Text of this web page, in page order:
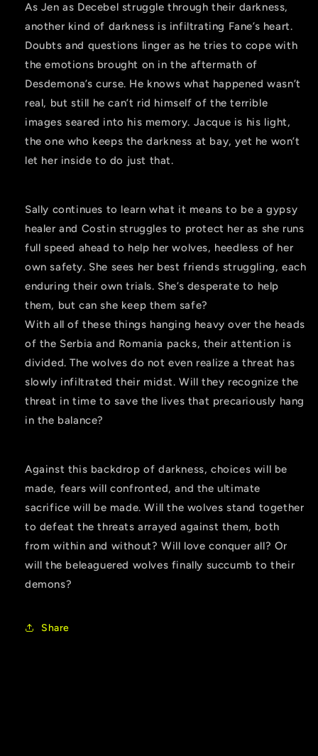
As Jen as Decebel struggle through their darkness,
another kind of darkness is infiltrating Fane’s heart.
Doubts and questions linger as he tries to cope with
the emotions brought on in the aftermath of
Desdemona’s curse. He knows what happened wasn’t
real, but still he can’t rid himself of the terrible
images seared into his memory. Jacque is his light,
the one who keeps the darkness at bay, yet he won’t
let her inside to do just that.
Sally continues to learn what it means to be a gypsy
healer and Costin struggles to protect her as she runs
full speed ahead to help her wolves, heedless of her
own safety. She sees her best friends struggling, each
enduring their own trials. She’s desperate to help
them, but can she keep them safe?
With all of these things hanging heavy over the heads
of the Serbia and Romania packs, their attention is
divided. The wolves do not even realize a threat has
slowly infiltrated their midst. Will they recognize the
threat in time to save the lives that precariously hang
in the balance?
Against this backdrop of darkness, choices will be
made, fears will confronted, and the ultimate
sacrifice will be made. Will the wolves stand together
to defeat the threats arrayed against them, both
from within and without? Will love conquer all? Or
will the beleaguered wolves finally succumb to their
demons?
Share